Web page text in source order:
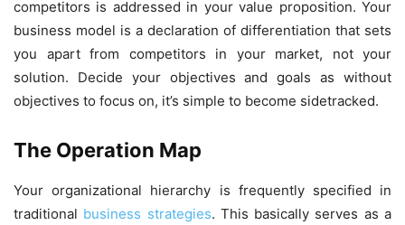
competitors is addressed in your value proposition. Your
business model is a declaration of differentiation that sets
you apart from competitors in your market, not your
solution. Decide your objectives and goals as without
objectives to focus on, it’s simple to become sidetracked.
The Operation Map
Your organizational hierarchy is frequently specified in
traditional business strategies. This basically serves as a